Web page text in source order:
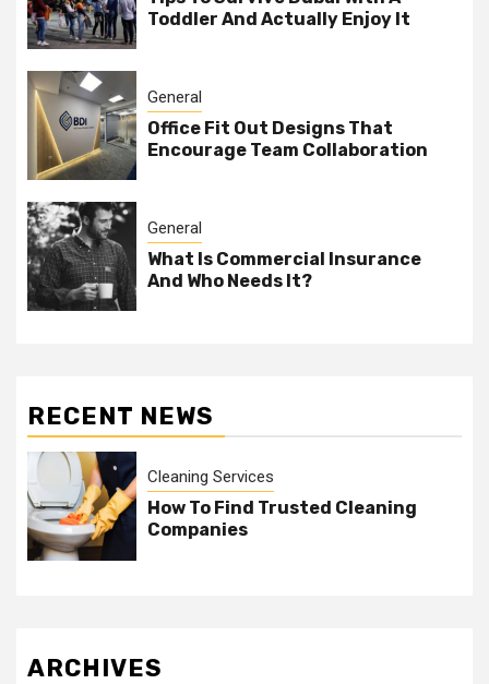
Toddler And Actually Enjoy It
General
Office Fit Out Designs That
Encourage Team Collaboration
General
What Is Commercial Insurance
And Who Needs It?
RECENT NEWS
Cleaning Services
How To Find Trusted Cleaning
Companies
ARCHIVES